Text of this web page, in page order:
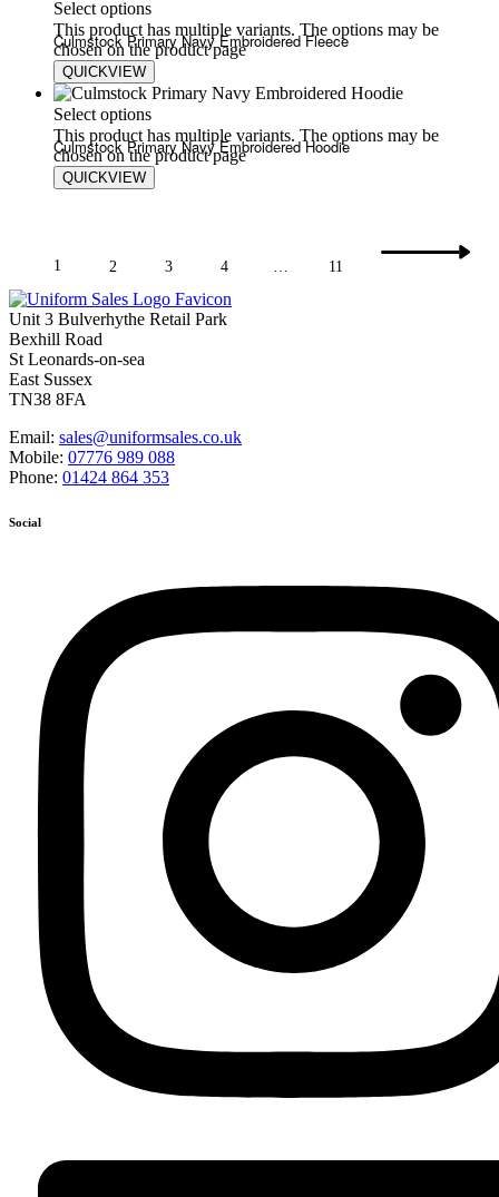
Select options
This product has multiple variants. The options may be
chosen on the product page
QUICKVIEW
Culmstock Primary Navy Embroidered Fleece
20.00£24.00
Select options
This product has multiple variants. The options may be
chosen on the product page
QUICKVIEW
Culmstock Primary Navy Embroidered Hoodie
17.80£20.75
1 2 3 4 … 11
Unit 3 Bulverhythe Retail Park
Bexhill Road
St Leonards-on-sea
East Sussex
TN38 8FA
Email: sales@uniformsales.co.uk
Mobile: 07776 989 088
Phone: 01424 864 353
Social